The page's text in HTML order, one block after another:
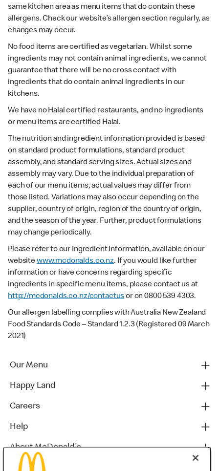
same kitchen area as menu items that do contain these
allergens. Check our website’s allergen section regularly, as
changes may occur.
No food items are certified as vegetarian. Whilst some
ingredients may not contain animal ingredients, we cannot
guarantee that there will be no cross contact with
ingredients that do contain animal ingredients in our
kitchens.
We have no Halal certified restaurants, and no ingredients
or menu items are certified Halal.
The nutrition and ingredient information provided is based
on standard product formulations, standard product
assembly, and standard serving sizes. Actual sizes and
assembly may vary. Due to the individual preparation of
each of our menu items, actual values may differ from
those listed. Variations may also occur depending on the
supplier, country of origin, region of the country of origin,
and the season of the year. Further, product formulations
may change periodically.
Please refer to our Ingredient Information, available on our
websitewww.mcdonalds.co.nz. If you would like further
information or have concerns regarding specific
ingredients in specific menu items, please contact us at
http://mcdonalds.co.nz/contactusor on 0800 539 4303.
Our allergen labelling complies with Australia New Zealand
Food Standards Code – Standard 1.2.3 (Registered 09 March
2021)
Our Menu
Happy Land
Careers
Help
About McDonald's
Others